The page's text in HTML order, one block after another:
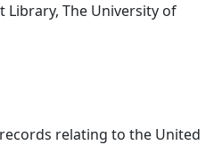
Library, The University of
relating to the United